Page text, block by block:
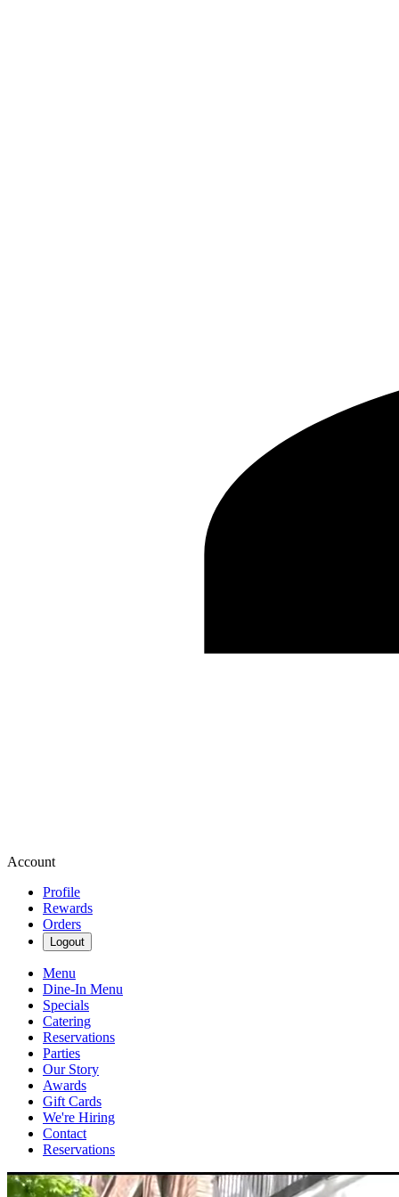
Account
Profile
Rewards
Orders
Logout
Menu
Dine-In Menu
Specials
Catering
Reservations
Parties
Our Story
Awards
Gift Cards
We're Hiring
Contact
Reservations